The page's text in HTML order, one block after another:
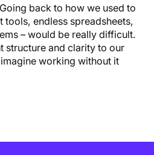
back to how we used to
endless spreadsheets,
– would be really difficult.
structure and clarity to our
working without it